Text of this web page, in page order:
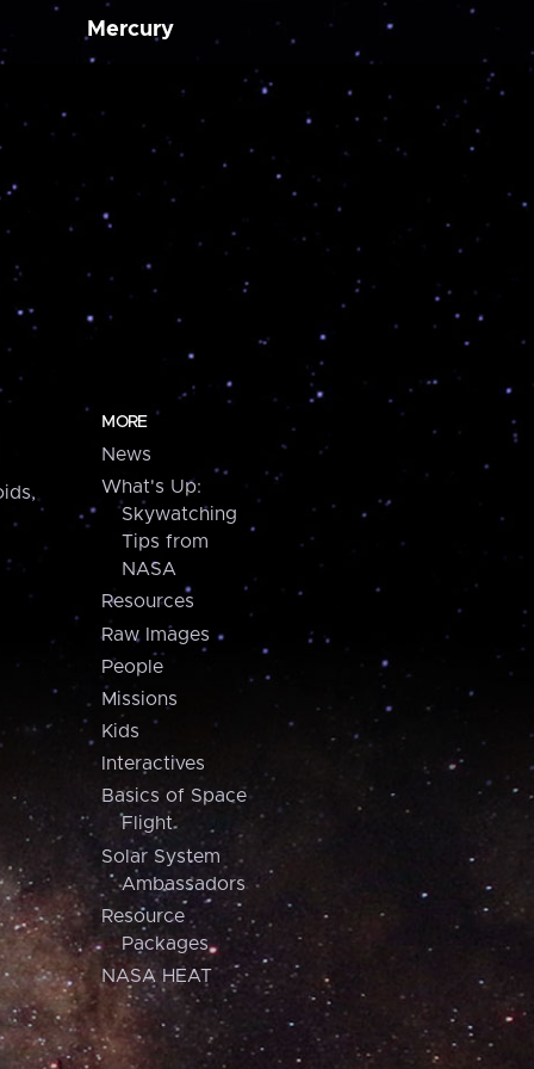
Mercury
MORE
News
What's Up:
Skywatching
Tips from
NASA
Resources
Raw Images
People
Missions
Kids
Interactives
Basics of Space
Flight
Solar System
Ambassadors
Resource
Packages
NASA HEAT